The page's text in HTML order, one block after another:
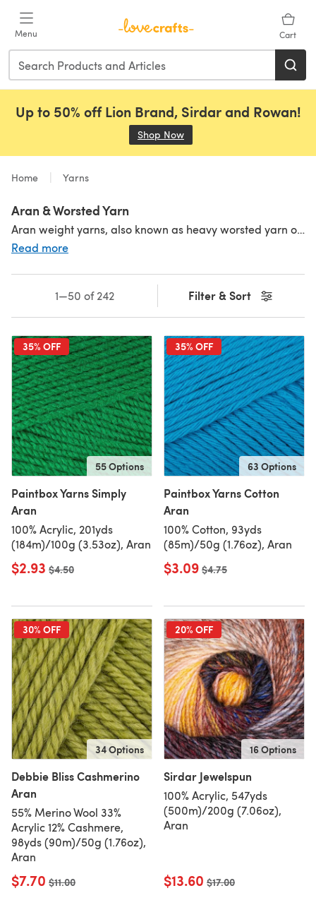
Menu Cart
Up to 50% off Lion Brand, Sirdar and Rowan!
Shop Now
Home Yarns
Aran & Worsted Yarn
Aran weight yarns, also known as heavy worsted yarn or 10 ply, are knitted on 5 mm needles and great for speedy makes. They can be sometimes used interchangeably with worsted weight yarn, however Aran yarn is actually thicker and heavier than worsted yarn. Ideal for warm and cozy garments, accessories and homeware, Aran weight yarns bring you all the drape of a finer yarn but work up faster than their lightweight cousins, like
Read more
Filter & Sort
1—50 of 242
35% OFF
55 Options
Paintbox Yarns Simply
Aran
100% Acrylic, 201yds
(184m)/100g (3.53oz), Aran
$2.93 Old price
$4.50
35% OFF
63 Options
Paintbox Yarns Cotton
Aran
100% Cotton, 93yds
(85m)/50g (1.76oz), Aran
$3.09 Old price
$4.75
30% OFF
34 Options
Debbie Bliss Cashmerino
Aran
55% Merino Wool 33%
Acrylic 12% Cashmere,
98yds (90m)/50g (1.76oz),
Aran
$7.70 Old price
$11.00
20% OFF
16 Options
Sirdar Jewelspun
100% Acrylic, 547yds
(500m)/200g (7.06oz),
Aran
$13.60 Old price
$17.00